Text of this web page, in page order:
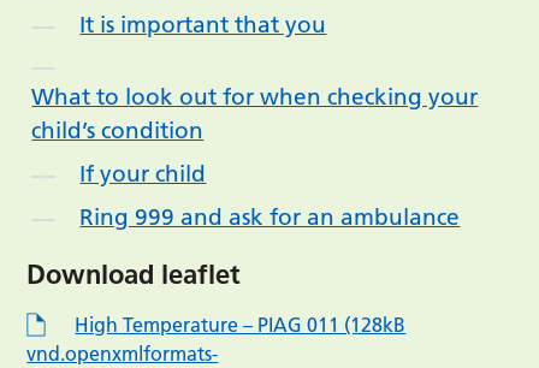
It is important that you
What to look out for when checking your
child’s condition
If your child
Ring 999 and ask for an ambulance
Download leaflet
High Temperature – PIAG 011 (128kB
vnd.openxmlformats-